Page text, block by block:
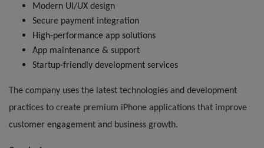
Modern UI/UX design
Secure payment integration
High-performance app solutions
App maintenance & support
Startup-friendly development services
The company uses the latest technologies and development
practices to create premium iPhone applications that improve
customer engagement and business growth.